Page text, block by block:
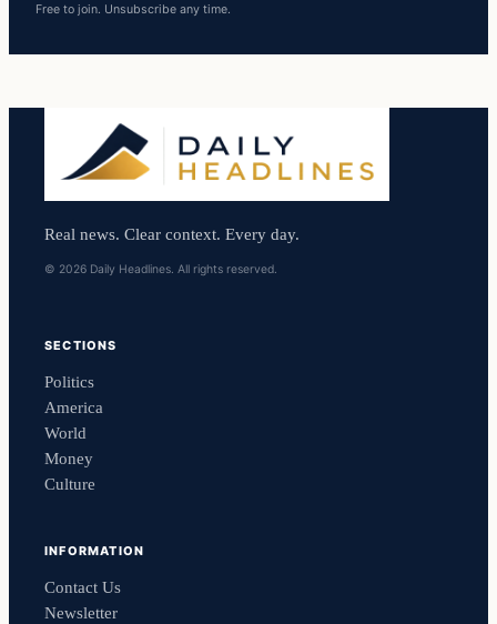
Free to join. Unsubscribe any time.
Real news. Clear context. Every day.
© 2026 Daily Headlines. All rights reserved.
SECTIONS
Politics
America
World
Money
Culture
INFORMATION
Contact Us
Newsletter